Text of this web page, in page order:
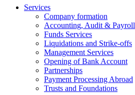
Services
Company formation
Accounting, Audit &
Funds Services
Liquidations and Strike-offs
Management Services
Opening of Bank Account
Partnerships
Payment Processing Abroad
Trusts and Foundations